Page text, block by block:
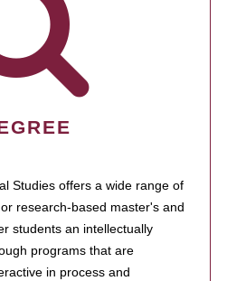
Studies offers a wide range of
research-based master's and
students an intellectually
programs that are
in process and